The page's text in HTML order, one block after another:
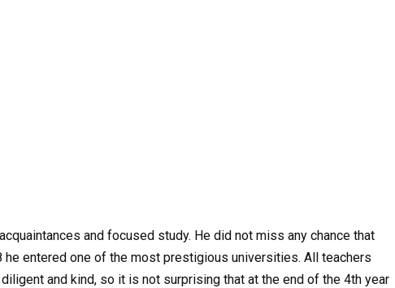
and focused study. He did not miss any chance that
he entered one of the most prestigious universities. All teachers
and kind, so it is not surprising that at the end of the 4th year